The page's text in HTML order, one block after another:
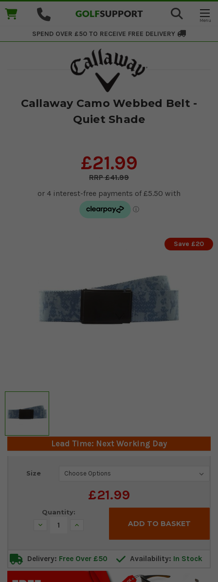
SPEND OVER £50 TO RECEIVE FREE DELIVERY
Callaway Camo Webbed Belt -
Quiet Shade
£21.99
£41.99
Save £20
Lead Time: Next Working Day
Size
£21.99
Current
Quantity:
Decrease Increase
Delivery: Free Over £50 Availability: In Stock